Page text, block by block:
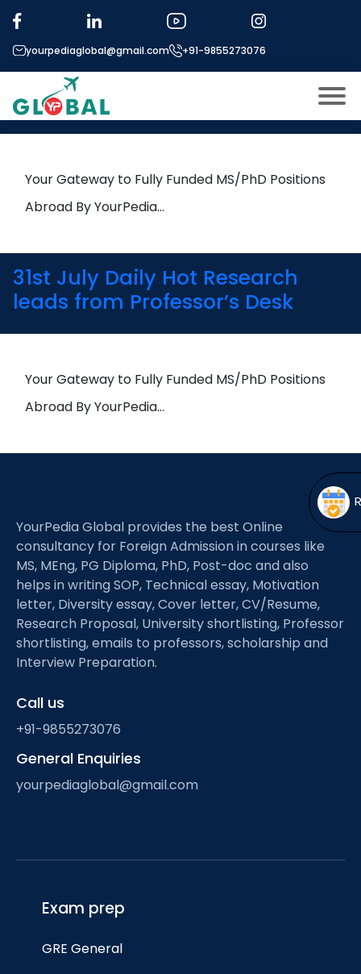
yourpediaglobal@gmail.com +91-9855273076
About US
Open
Micro Modules
Open
menu
Study In
Open
menu
Open
Tag: edge computing
23rd April Daily Hot Research
leads from Professor’s Desk
Your Gateway to Fully Funded MS/PhD Positions
Abroad By YourPedia…
31st July Daily Hot Research
leads from Professor’s Desk
Your Gateway to Fully Funded MS/PhD Positions
Abroad By YourPedia…
YourPedia Global provides the best Online
consultancy for Foreign Admission in courses like
MS, MEng, PG Diploma, PhD, Post-doc and also
helps in writing SOP, Technical essay, Motivation
letter, Diversity essay, Cover letter, CV/Resume,
Research Proposal, University shortlisting, Professor
shortlisting, emails to professors, scholarship and
Interview Preparation.
Call us
+91-9855273076
General Enquiries
yourpediaglobal@gmail.com
Exam prep
GRE General